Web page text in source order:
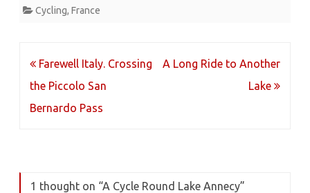
Cycling, France
Post
navigation
Farewell Italy. Crossing
the Piccolo San
Bernardo Pass
A Long Ride to Another
Lake
1 thought on “A Cycle Round Lake Annecy”